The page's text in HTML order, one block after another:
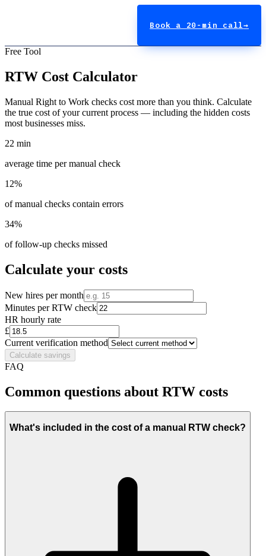
Book a 20-min call→
Free Tool
RTW Cost Calculator
Manual Right to Work checks cost more than you think. Calculate
the true cost of your current process — including the hidden costs
most businesses miss.
22 min
average time per manual check
12%
of manual checks contain errors
34%
of follow-up checks missed
Calculate your costs
New hires per month
Minutes per RTW check
HR hourly rate
£
Current verification method
Calculate savings
FAQ
Common questions about RTW costs
What's included in the cost of a manual RTW check?